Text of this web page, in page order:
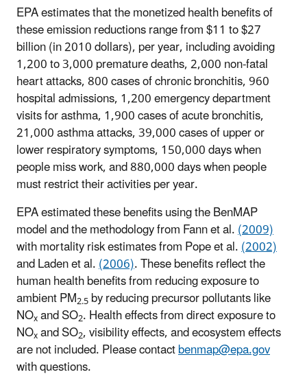
EPA estimates that the monetized health benefits of
these emission reductions range from $11 to $27
billion (in 2010 dollars), per year, including avoiding
1,200 to 3,000 premature deaths, 2,000 non-fatal
heart attacks, 800 cases of chronic bronchitis, 960
hospital admissions, 1,200 emergency department
visits for asthma, 1,900 cases of acute bronchitis,
21,000 asthma attacks, 39,000 cases of upper or
lower respiratory symptoms, 150,000 days when
people miss work, and 880,000 days when people
must restrict their activities per year.
EPA estimated these benefits using the BenMAP
model and the methodology from Fann et al.(2009)
with mortality risk estimates from Pope et al.(2002)
and Laden et al.(2006). These benefits reflect the
human health benefits from reducing exposure to
ambient PM2.5by reducing precursor pollutants like
NOxand SO2. Health effects from direct exposure to
NOxand SO2, visibility effects, and ecosystem effects
are not included. Please contactbenmap@epa.gov
with questions.